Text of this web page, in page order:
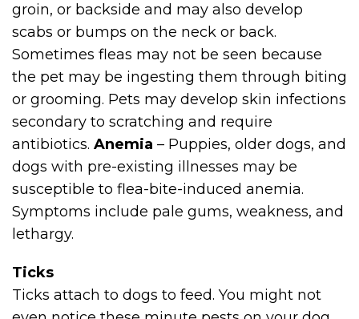
groin, or backside and may also develop
scabs or bumps on the neck or back.
Sometimes fleas may not be seen because
the pet may be ingesting them through biting
or grooming. Pets may develop skin infections
secondary to scratching and require
antibiotics. Anemia – Puppies, older dogs, and
dogs with pre-existing illnesses may be
susceptible to flea-bite-induced anemia.
Symptoms include pale gums, weakness, and
lethargy.
Ticks
Ticks attach to dogs to feed. You might not